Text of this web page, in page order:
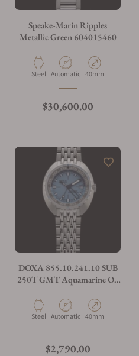
Speake-Marin Ripples
Metallic Green 604015460
Material
Steel Movement Type
Automatic Case Diameter
40mm
Regular price
$30,600.00
DOXA 855.10.241.10 SUB
250T GMT Aquamarine On
Material
Steel Movement Type
Automatic Case Diameter
40mm
Regular price
$2,790.00